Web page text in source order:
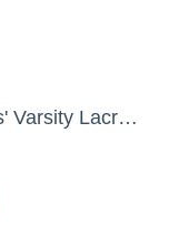
Shrine Catholic High School - Boys' Varsity Lacrosse